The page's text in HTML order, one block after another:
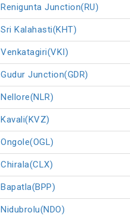
Renigunta Junction(RU)
Sri Kalahasti(KHT)
Venkatagiri(VKI)
Gudur Junction(GDR)
Nellore(NLR)
Kavali(KVZ)
Ongole(OGL)
Chirala(CLX)
Bapatla(BPP)
Nidubrolu(NDO)